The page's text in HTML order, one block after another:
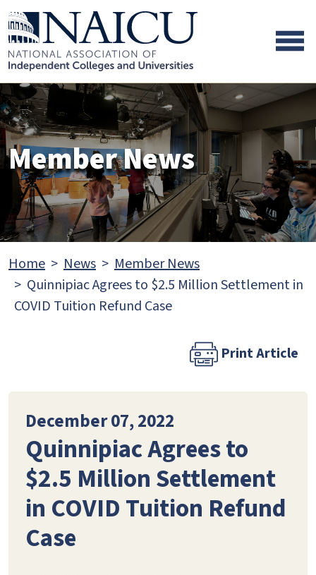
Skip to main content
Skip to footer content
Member News
Home News
Member News
Quinnipiac Agrees to $2.5 Million Settlement in
COVID Tuition Refund Case
Print Article
December 07, 2022
Quinnipiac Agrees to
$2.5 Million Settlement
in COVID Tuition Refund
Case